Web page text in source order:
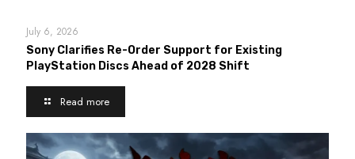
July 6, 2026
Sony Clarifies Re-Order Support for Existing
PlayStation Discs Ahead of 2028 Shift
Read more